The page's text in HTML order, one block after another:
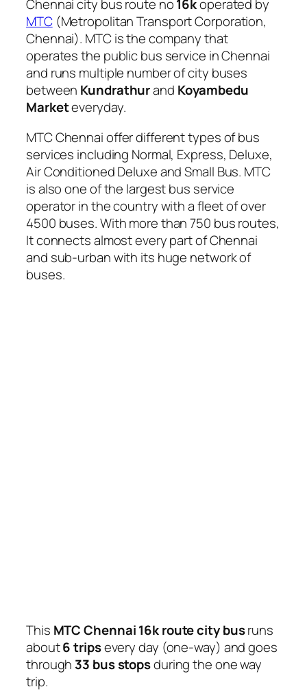
Chennai city bus route no16koperated by
MTC(Metropolitan Transport Corporation,
Chennai). MTC is the company that
operates the public bus service in Chennai
and runs multiple number of city buses
between Kundrathurand Koyambedu
Marketeveryday.
MTC Chennai offer different types of bus
services including Normal, Express, Deluxe,
Air Conditioned Deluxe and Small Bus. MTC
is also one of the largest bus service
operator in the country with a fleet of over
4500 buses. With more than 750 bus routes,
It connects almost every part of Chennai
and sub-urban with its huge network of
buses.
This MTC Chennai 16k route city busruns
about6 tripsevery day (one-way) and goes
through 33 bus stopsduring the one way
trip.